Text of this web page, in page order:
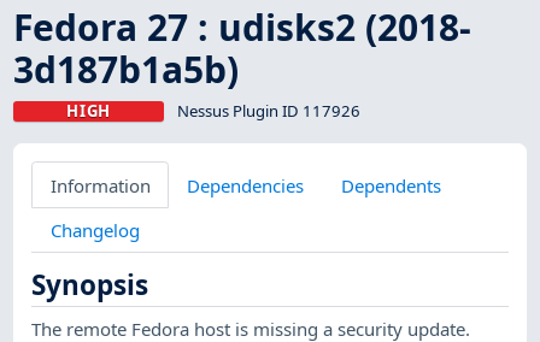
Fedora 27 : udisks2 (2018-
3d187b1a5b)
HIGH Nessus Plugin ID 117926
Information Dependencies
Dependents
Changelog
Synopsis
The remote Fedora host is missing a security update.